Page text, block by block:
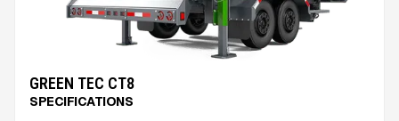
GREEN TEC CT8
SPECIFICATIONS